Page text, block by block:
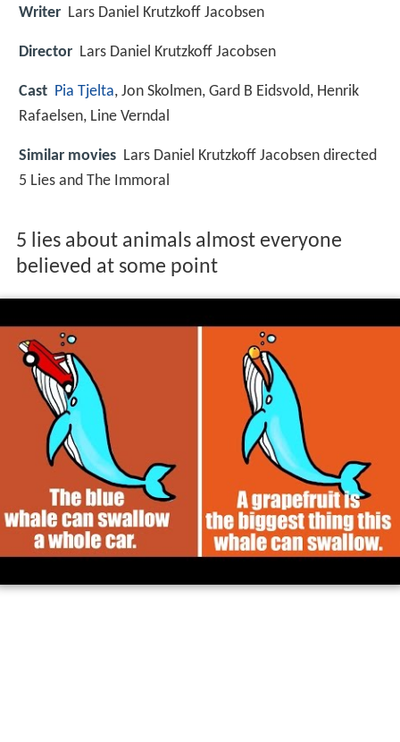
Writer Lars Daniel Krutzkoff Jacobsen
Director Lars Daniel Krutzkoff Jacobsen
Cast Pia Tjelta, Jon Skolmen, Gard B Eidsvold, Henrik
Rafaelsen, Line Verndal
Similar movies Lars Daniel Krutzkoff Jacobsen directed
5 Lies and The Immoral
5 lies about animals almost everyone
believed at some point